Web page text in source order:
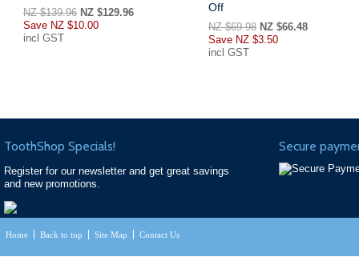
NZ $139.96 NZ $129.96
Save NZ $10.00
incl GST
Off
NZ $69.98 NZ $66.48
Save NZ $3.50
incl GST
ToothShop Specials!
Register for our newsletter and get great savings
and new promotions.
Secure
Home Back to top Site Map Contact Us